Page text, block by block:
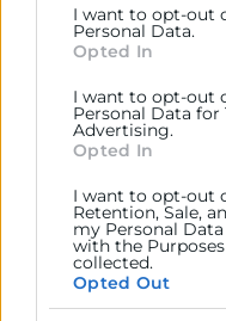
below specified
section.
I want to opt-out
Personal Data.
Opted In
I want to opt-out
Personal Data for
Advertising.
Opted In
I want to opt-out
Retention, Sale,
my Personal
with the
collected.
Opted Out
delegar las
Contacto
Recursos
Sobre la Cámara